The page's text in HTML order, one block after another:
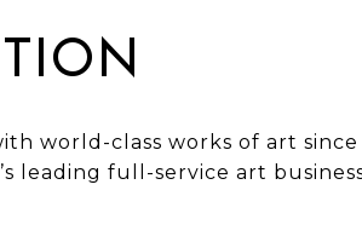
world-class works of art since
leading full-service art